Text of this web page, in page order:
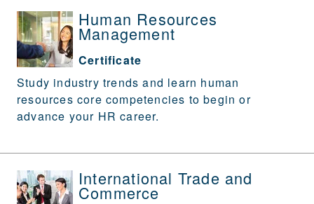
Human Resources
Management
Certificate
Study industry trends and learn human
resources core competencies to begin or
advance your HR career.
International Trade and
Commerce